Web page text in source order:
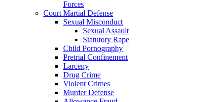
Forces
Court Martial Defense
Sexual Misconduct
Sexual Assault
Statutory Rape
Child Pornography
Pretrial Confinement
Larceny
Drug Crime
Violent Crimes
Murder Defense